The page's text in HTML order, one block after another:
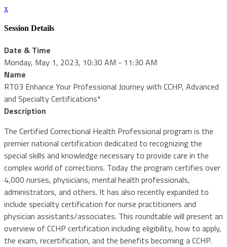
x
Session Details
Date & Time
Monday, May 1, 2023, 10:30 AM - 11:30 AM
Name
RT03 Enhance Your Professional Journey with CCHP, Advanced
and Specialty Certifications*
Description
The Certified Correctional Health Professional program is the
premier national certification dedicated to recognizing the
special skills and knowledge necessary to provide care in the
complex world of corrections. Today the program certifies over
4,000 nurses, physicians, mental health professionals,
administrators, and others. It has also recently expanded to
include specialty certification for nurse practitioners and
physician assistants/associates. This roundtable will present an
overview of CCHP certification including eligibility, how to apply,
the exam, recertification, and the benefits becoming a CCHP.